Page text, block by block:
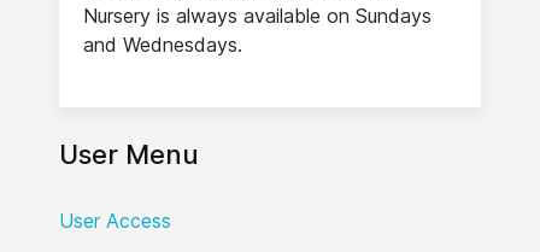
Nursery is always available on Sundays
and Wednesdays.
User Menu
User Access